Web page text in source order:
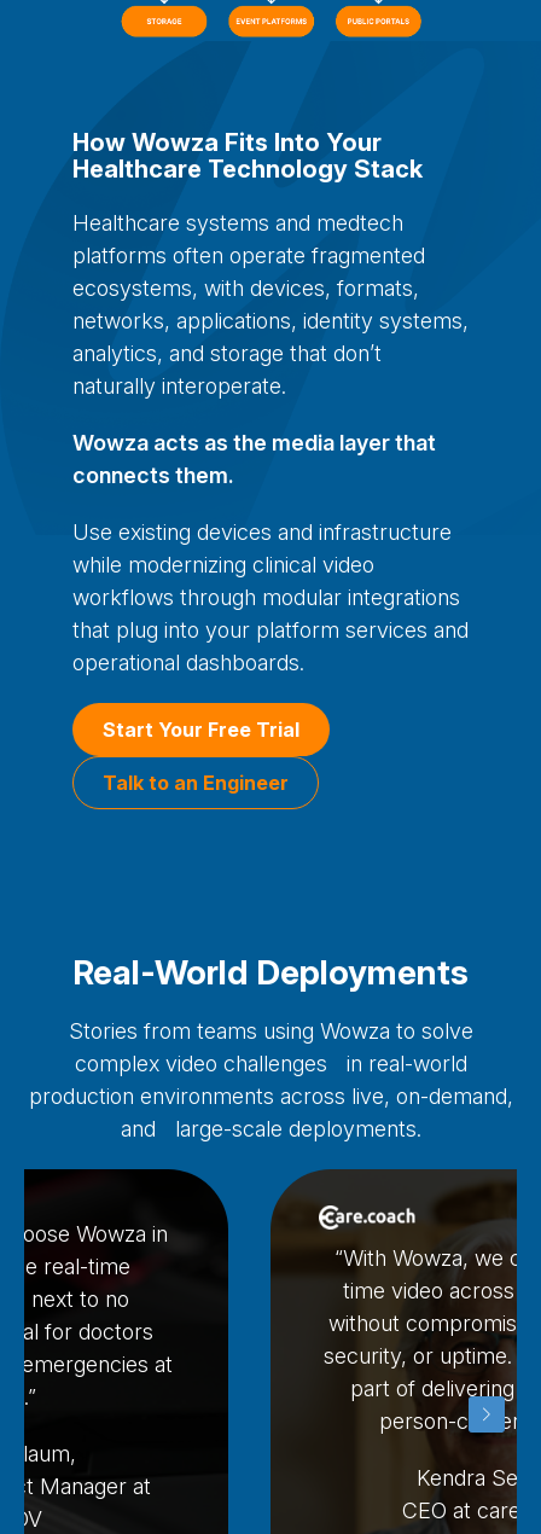
How Wowza Fits Into Your
Healthcare Technology Stack
Healthcare systems and medtech
platforms often operate fragmented
ecosystems, with devices, formats,
networks, applications, identity systems,
analytics, and storage that don’t
naturally interoperate.
Wowza acts as the media layer that
connects them.
Use existing devices and infrastructure
while modernizing clinical video
workflows through modular integrations
that plug into your platform services and
operational dashboards.
Start Your Free Trial
Talk to an Engineer
Real-World Deployments
Stories from teams using Wowza to solve
complex video challenges in real-world
production environments across live, on-demand,
and large-scale deployments.
Wowza in
the real-time
next to no
for doctors
emergencies at
Blaum,
Manager at
“With Wowza, we
time video across
without
security, or uptime.
part of delivering
person-
Kendra
CEO at